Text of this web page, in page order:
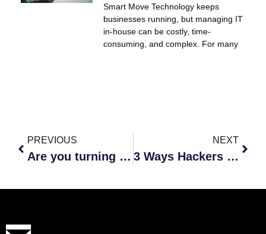
Smart Move Technology keeps
businesses running, but managing IT
in-house can be costly, time-
consuming, and complex. For many
PREVIOUS
Are you turning your employees into zombies?
NEXT
3 Ways Hackers Use Your Employees To Their Advantage